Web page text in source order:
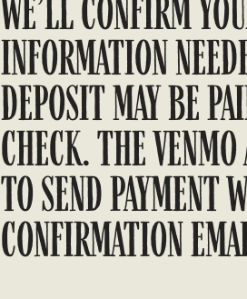
WE’LL CONFIRM
INFORMATION
DEPOSIT MAY BE
CHECK. THE
TO SEND PAYMENT
CONFIRMATION